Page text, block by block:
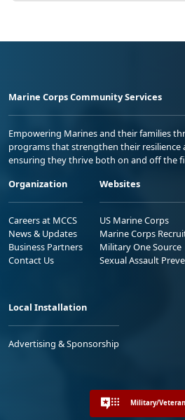
Marine Corps Community Services
Empowering Marines and their families
programs that strengthen their resilience
ensuring they thrive both on and off the
Organization
Careers at MCCS
News & Updates
Business Partners
Contact Us
Websites
US Marine Corps
Marine Corps
Military One Source
Sexual Assault
Local Installation
Advertising & Sponsorship
Military/